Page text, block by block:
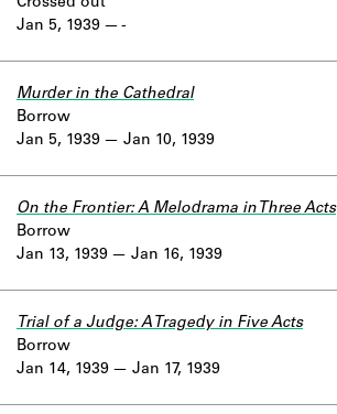
Jan 5, 1939
-
Jan 5, 1939
Murder in the Cathedral
Borrow
Jan 10, 1939
Jan 13, 1939
On the Frontier: A Melodrama in Three Acts
Borrow
Jan 16, 1939
Jan 14, 1939
Trial of a Judge: A Tragedy in Five Acts
Borrow
Jan 17, 1939